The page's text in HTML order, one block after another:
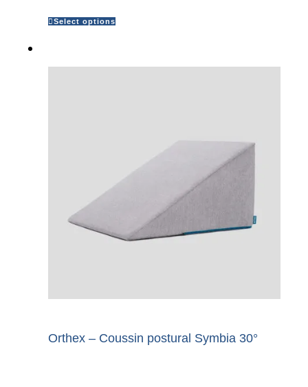
Select options
Orthex – Coussin postural Symbia 30°